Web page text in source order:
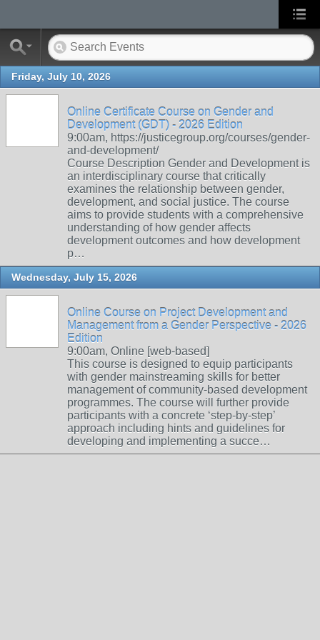
Friday, July 10, 2026
Online Certificate Course on Gender and
Development (GDT) - 2026 Edition
9:00am, https://justicegroup.org/courses/gender-
and-development/
Course Description Gender and Development is
an interdisciplinary course that critically
examines the relationship between gender,
development, and social justice. The course
aims to provide students with a comprehensive
understanding of how gender affects
development outcomes and how development
p…
Wednesday, July 15, 2026
Online Course on Project Development and
Management from a Gender Perspective - 2026
Edition
9:00am, Online [web-based]
This course is designed to equip participants
with gender mainstreaming skills for better
management of community-based development
programmes. The course will further provide
participants with a concrete ‘step-by-step’
approach including hints and guidelines for
developing and implementing a succe…